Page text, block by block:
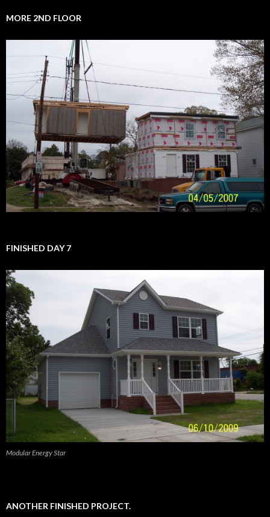
MORE 2ND FLOOR
FINISHED DAY 7
Modular Energy Star
ANOTHER FINISHED PROJECT.